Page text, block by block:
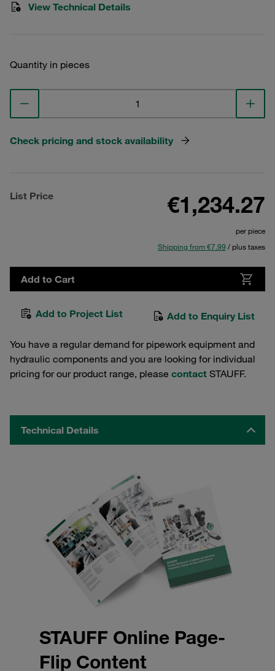
View Technical Details
Quantity in pieces
Check pricing and stock availability
List Price €1,234.27
per piece
Shipping from €7.99 / plus taxes
Add to Cart
Add to Project List Add to Enquiry List
You have a regular demand for pipework equipment and
hydraulic components and you are looking for individual
pricing for our product range, please contact STAUFF.
Technical Details
STAUFF Online Page-
Flip Content